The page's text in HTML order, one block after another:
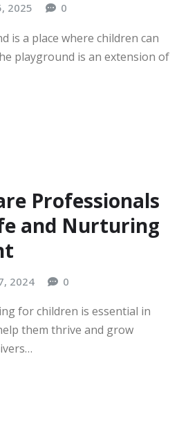
2025 0
is a place where children can
playground is an extension of
Professionals
and Nurturing
2024 0
for children is essential in
them thrive and grow